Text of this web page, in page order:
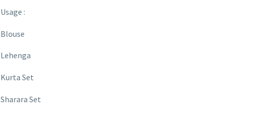
Usage :
Blouse
Lehenga
Kurta Set
Sharara Set